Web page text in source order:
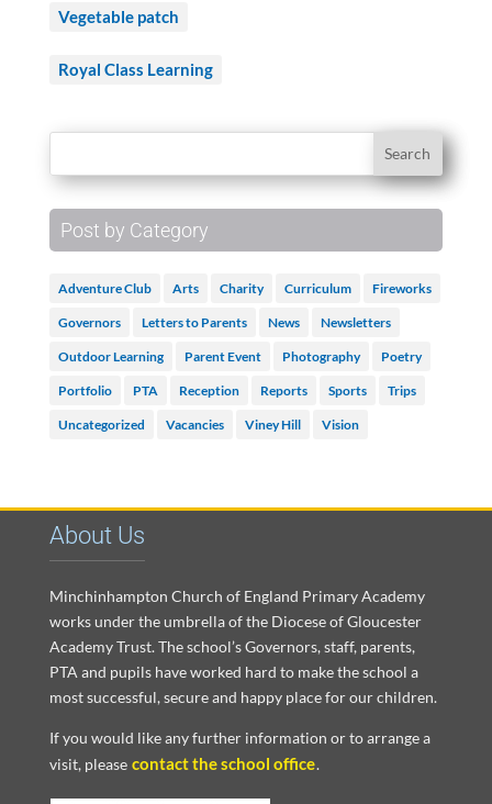
Vegetable patch
Royal Class Learning
Post by Category
Adventure Club Arts Charity Curriculum Fireworks
Governors Letters to Parents News Newsletters
Outdoor Learning Parent Event Photography Poetry
Portfolio PTA Reception Reports Sports Trips
Uncategorized Vacancies Viney Hill Vision
About Us
Minchinhampton Church of England Primary Academy
works under the umbrella of the Diocese of Gloucester
Academy Trust. The school’s Governors, staff, parents,
PTA and pupils have worked hard to make the school a
most successful, secure and happy place for our children.
If you would like any further information or to arrange a
visit, please contact the school office.